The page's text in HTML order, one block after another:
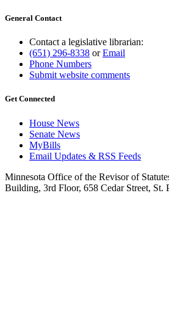
General Contact
Contact a legislative librarian:
(651) 296-8338 orEmail
Phone Numbers
Submit website comments
Get Connected
House News
Senate News
MyBills
Email Updates & RSS Feeds
Minnesota Office of the Revisor of
Building, 3rd Floor, 658 Cedar Street, St.